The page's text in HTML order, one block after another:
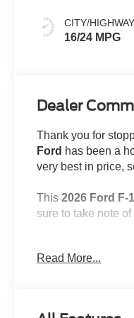
CITY/HIGHWAY
16/24 MPG
Dealer
Thank you for
Ford has been a
very best in price,
This2026 Ford F-
sure to take note
Read More...